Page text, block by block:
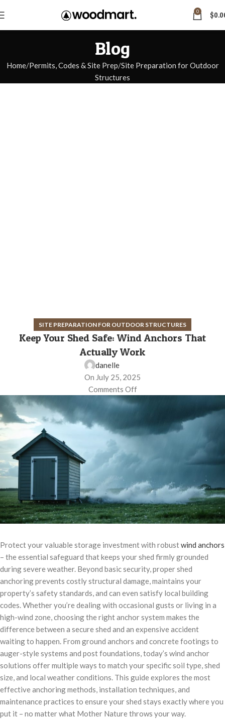
0 $
Blog
Home Permits, Codes & Site Prep Site Preparation for Outdoor
Structures
SITE PREPARATION FOR OUTDOOR STRUCTURES
Keep Your Shed Safe: Wind Anchors That
Actually Work
danelle
On July 25, 2025
Comments Off
Protect your valuable storage investment with robustwind anchors
– the essential safeguard that keeps your shed firmly grounded
during severe weather. Beyond basic security, proper shed
anchoring prevents costly structural damage, maintains your
property’s safety standards, and can even satisfy local building
codes. Whether you’re dealing with occasional gusts or living in a
high-wind zone, choosing the right anchor system makes the
difference between a secure shed and an expensive accident
waiting to happen. From ground anchors and concrete footings to
auger-style systems and post foundations, today’s wind anchor
solutions offer multiple ways to match your specific soil type, shed
size, and local weather conditions. This guide explores the most
effective anchoring methods, installation techniques, and
maintenance practices to ensure your shed stays exactly where you
put it – no matter what Mother Nature throws your way.